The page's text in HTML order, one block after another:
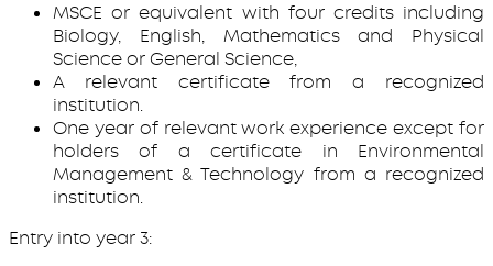
MSCE or equivalent with four credits including
Biology, English, Mathematics and Physical
Science or General Science,
A relevant certificate from a recognized
institution.
One year of relevant work experience except for
holders of a certificate in Environmental
Management & Technology from a recognized
institution.
Entry into year 3: